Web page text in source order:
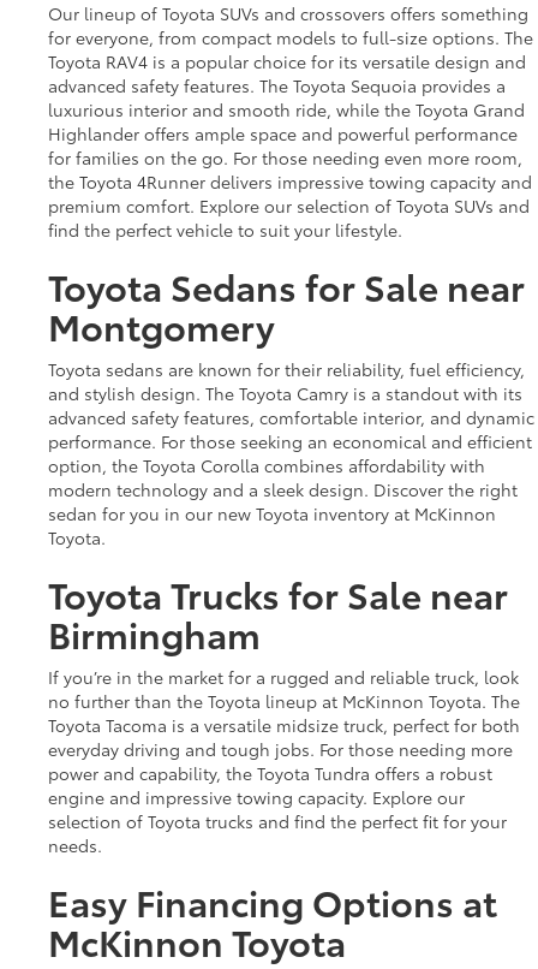
Our lineup of Toyota SUVs and crossovers offers something
for everyone, from compact models to full-size options. The
Toyota RAV4 is a popular choice for its versatile design and
advanced safety features. The Toyota Sequoia provides a
luxurious interior and smooth ride, while the Toyota Grand
Highlander offers ample space and powerful performance
for families on the go. For those needing even more room,
the Toyota 4Runner delivers impressive towing capacity and
premium comfort. Explore our selection of Toyota SUVs and
find the perfect vehicle to suit your lifestyle.
Toyota Sedans for Sale near
Montgomery
Toyota sedans are known for their reliability, fuel efficiency,
and stylish design. The Toyota Camry is a standout with its
advanced safety features, comfortable interior, and dynamic
performance. For those seeking an economical and efficient
option, the Toyota Corolla combines affordability with
modern technology and a sleek design. Discover the right
sedan for you in our new Toyota inventory at McKinnon
Toyota.
Toyota Trucks for Sale near
Birmingham
If you’re in the market for a rugged and reliable truck, look
no further than the Toyota lineup at McKinnon Toyota. The
Toyota Tacoma is a versatile midsize truck, perfect for both
everyday driving and tough jobs. For those needing more
power and capability, the Toyota Tundra offers a robust
engine and impressive towing capacity. Explore our
selection of Toyota trucks and find the perfect fit for your
needs.
Easy Financing Options at
McKinnon Toyota